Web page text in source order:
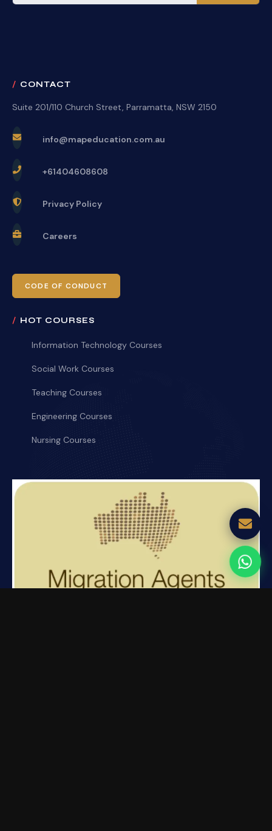
CONTACT
Suite 201/110 Church Street, Parramatta, NSW 2150
info@mapeducation.com.au
+61404608608
Privacy Policy
Careers
CODE OF CONDUCT
HOT COURSES
Information Technology Courses
Social Work Courses
Teaching Courses
Engineering Courses
Nursing Courses